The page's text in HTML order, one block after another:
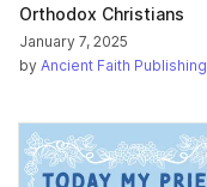
Orthodox Christians
January 7, 2025
by Ancient Faith Publishing